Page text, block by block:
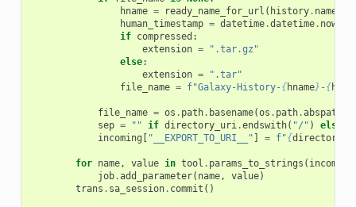
hname = ready_name_for_url ( history. name
human_timestamp = datetime.datetime. now
if compressed :
extension =
".tar.gz"
else:
extension =
".tar"
file_name = f"Galaxy-History-{hname} -{
file_name = os . path. basename(os . path.abspath
sep = "" if directory_uri.endswith( "/" ) else
incoming [ "__EXPORT_TO_URI__" ] = f"{
for name, value in tool . params_to_strings ( incoming
job.add_parameter( name, value)
trans . sa_session. commit ()